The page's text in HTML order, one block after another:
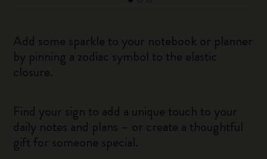
Add some sparkle to your notebook or planner
by pinning a zodiac symbol to the elastic
closure.
Find your sign to add a unique touch to your
daily notes and plans – or create a thoughtful
gift for someone special.